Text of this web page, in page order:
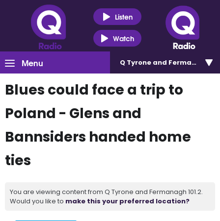
Listen
Watch
Menu Q Tyrone and Fermanagh
Blues could face a trip to
Poland - Glens and
Bannsiders handed home
ties
You are viewing content from Q Tyrone and Fermanagh 101.2.
Would you like to make this your preferred location?